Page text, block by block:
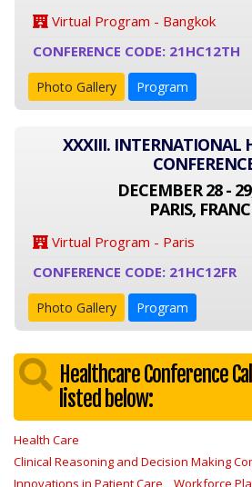
Virtual Program - Bangkok
CONFERENCE CODE: 21HC12TH
Photo Gallery Program
XXXIII. INTERNATIONAL
DECEMBER 28 -
PARIS,
Virtual Program - Paris
CONFERENCE CODE: 21HC12FR
Photo Gallery Program
Healthcare Conference
listed below:
Health Care
Clinical Reasoning and Decision Making
Innovations in Patient Care
Workforce